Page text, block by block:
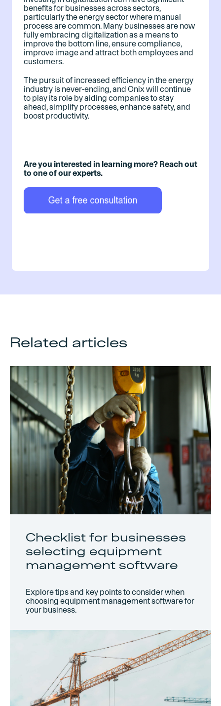
benefits for businesses across sectors,
particularly the energy sector where manual
process are common. Many businesses are now
fully embracing digitalization as a means to
improve the bottom line, ensure compliance,
improve image and attract both employees and
customers.
The pursuit of increased efficiency in the energy
industry is never-ending, and Onix will continue
to play its role by aiding companies to stay
ahead, simplify processes, enhance safety, and
boost productivity.
Are you interested in learning more? Reach out
to one of our experts.
Related articles
Checklist for businesses
selecting equipment
management software
Explore tips and key points to consider when
choosing equipment management software for
your business.